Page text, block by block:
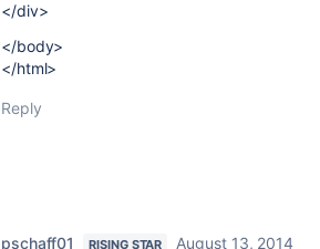
</div>
</body>
</html>
Reply
pschaff01 RISING STAR
August 13, 2014